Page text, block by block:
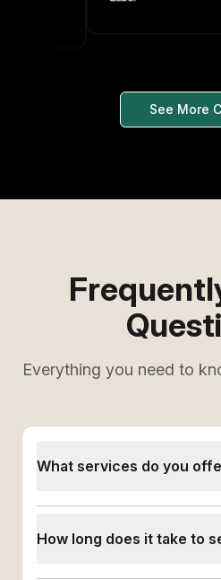
See More
Everything you need to
What services do you
How long does it take to